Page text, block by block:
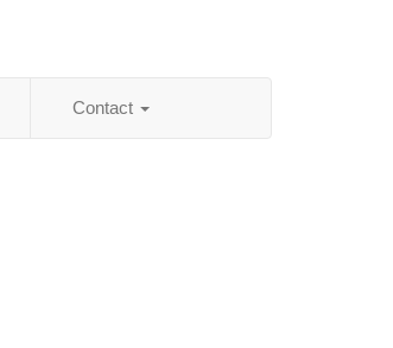
Contact